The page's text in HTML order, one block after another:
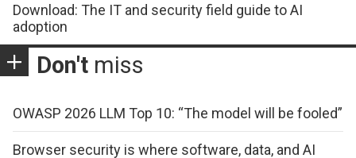
Download: The IT and security field guide to AI
adoption
Don't miss
OWASP 2026 LLM Top 10: “The model will be fooled”
Browser security is where software, data, and AI